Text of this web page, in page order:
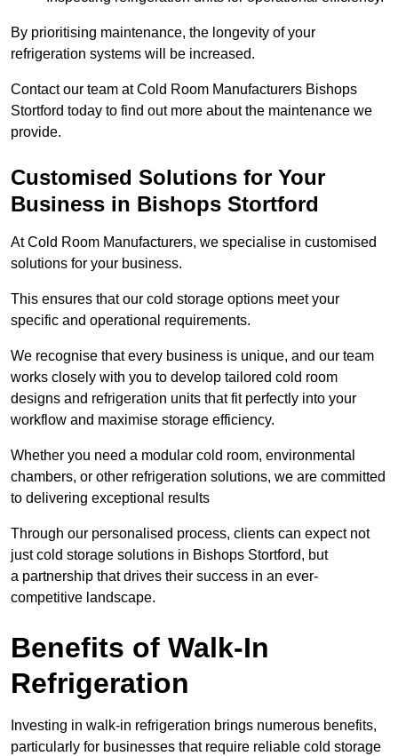
By prioritising maintenance, the longevity of your
refrigeration systems will be increased.
Contact our team at Cold Room Manufacturers Bishops
Stortford today to find out more about the maintenance we
provide.
Customised Solutions for Your
Business in Bishops Stortford
At Cold Room Manufacturers, we specialise in customised
solutions for your business.
This ensures that our cold storage options meet your
specific and operational requirements.
We recognise that every business is unique, and our team
works closely with you to develop tailored cold room
designs and refrigeration units that fit perfectly into your
workflow and maximise storage efficiency.
Whether you need a modular cold room, environmental
chambers, or other refrigeration solutions, we are committed
to delivering exceptional results
Through our personalised process, clients can expect not
just cold storage solutions in Bishops Stortford, but
a partnership that drives their success in an ever-
competitive landscape.
Benefits of Walk-In
Refrigeration
Investing in walk-in refrigeration brings numerous benefits,
particularly for businesses that require reliable cold storage